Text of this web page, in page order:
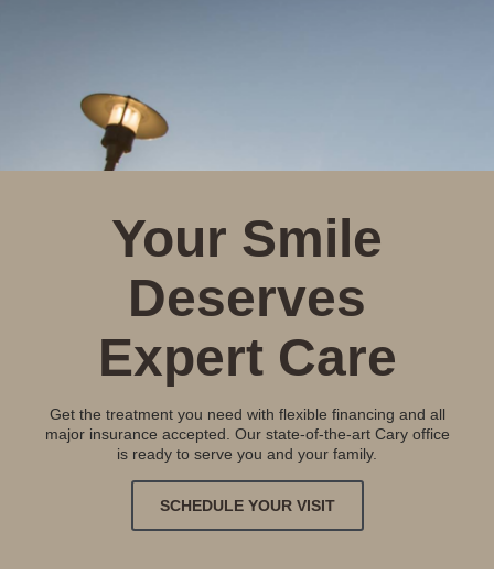
Your Smile
Deserves
Expert Care
Get the treatment you need with flexible financing and all
major insurance accepted. Our state-of-the-art Cary office
is ready to serve you and your family.
SCHEDULE YOUR VISIT